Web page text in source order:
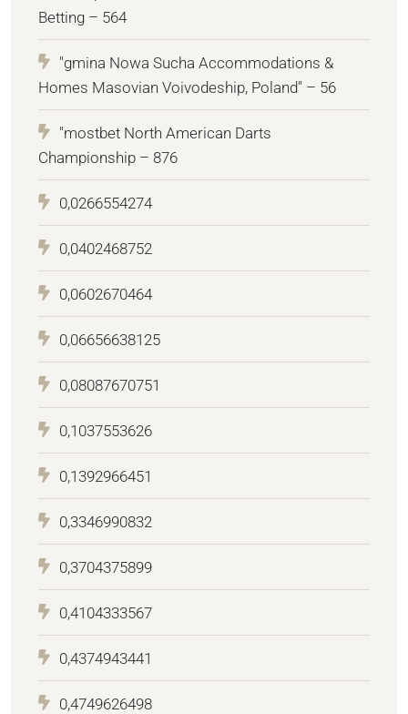
Betting – 564
"gmina Nowa Sucha Accommodations &
Homes Masovian Voivodeship, Poland" – 56
"mostbet North American Darts
Championship – 876
0,0266554274
0,0402468752
0,0602670464
0,06656638125
0,08087670751
0,1037553626
0,1392966451
0,3346990832
0,3704375899
0,4104333567
0,4374943441
0,4749626498